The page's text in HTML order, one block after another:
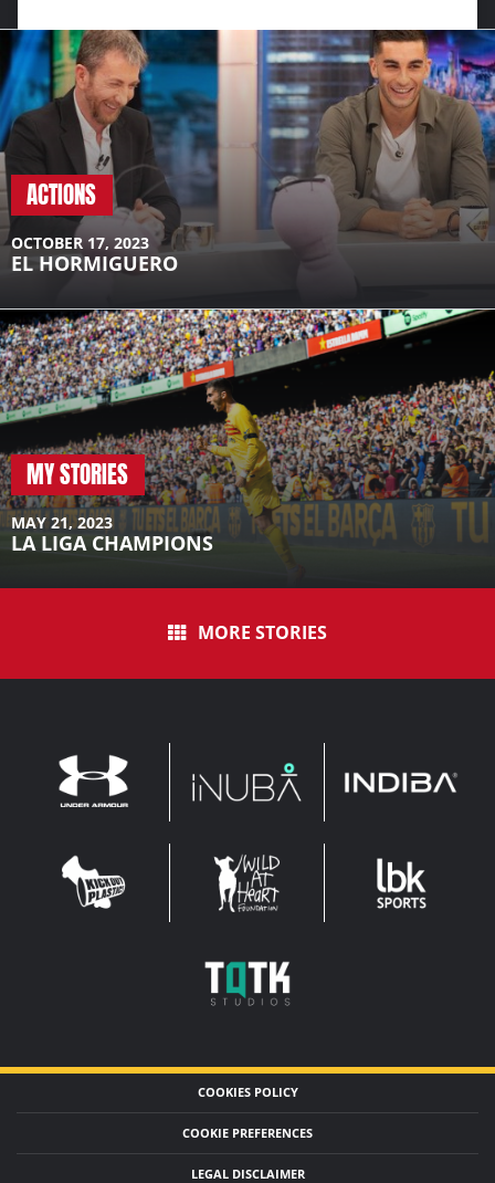
A post shared by Campus Ferran Torres (@campusferrantorres)
ACTIONS
OCTOBER 17, 2023
EL HORMIGUERO
MY STORIES
MAY 21, 2023
LA LIGA CHAMPIONS
MORE STORIES
UNDER
ARMOUR
KOP
WIDE
WAHF
WIDE
LEADERBROCK
SPORTS
TQTK
STUDIOS
COOKIES POLICY
COOKIE PREFERENCES
LEGAL DISCLAIMER